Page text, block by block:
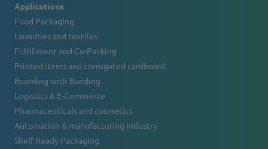
Applications
Food Packaging
Laundries and textiles
Fulfillment and Co-Packing
Printed items and corrugated cardboard
Branding with Banding
Logistics & E-Commerce
Pharmaceuticals and cosmetics
Automation & manufacturing industry
Shelf Ready Packaging